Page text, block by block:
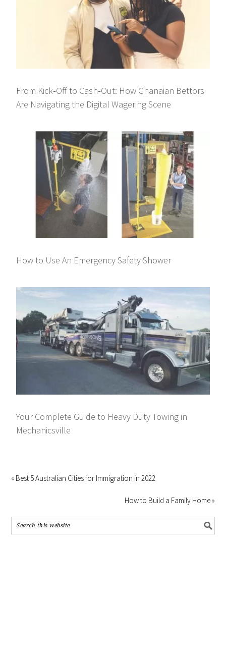
From Kick‑Off to Cash‑Out: How Ghanaian Bettors
Are Navigating the Digital Wagering Scene
How to Use An Emergency Safety Shower
Your Complete Guide to Heavy Duty Towing in
Mechanicsville
« Best 5 Australian Cities for Immigration in 2022
How to Build a Family Home »